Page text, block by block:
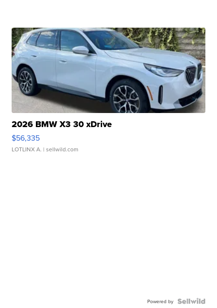
2026 BMW X3 30 xDrive
$56,335
LOTLINX A. | sellwild.com
Powered by